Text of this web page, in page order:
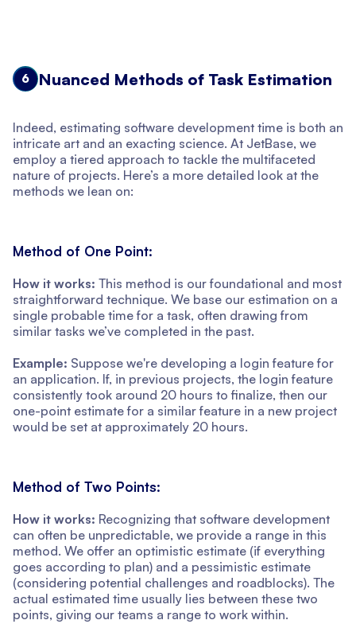
6 Nuanced Methods of Task Estimation
Indeed, estimating software development time is both an
intricate art and an exacting science. At JetBase, we
employ a tiered approach to tackle the multifaceted
nature of projects. Here’s a more detailed look at the
methods we lean on:
Method of One Point:
How it works: This method is our foundational and most
straightforward technique. We base our estimation on a
single probable time for a task, often drawing from
similar tasks we’ve completed in the past.
Example: Suppose we're developing a login feature for
an application. If, in previous projects, the login feature
consistently took around 20 hours to finalize, then our
one-point estimate for a similar feature in a new project
would be set at approximately 20 hours.
Method of Two Points:
How it works: Recognizing that software development
can often be unpredictable, we provide a range in this
method. We offer an optimistic estimate (if everything
goes according to plan) and a pessimistic estimate
(considering potential challenges and roadblocks). The
actual estimated time usually lies between these two
points, giving our teams a range to work within.